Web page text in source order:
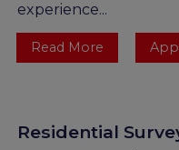
experience...
Read More
Residential